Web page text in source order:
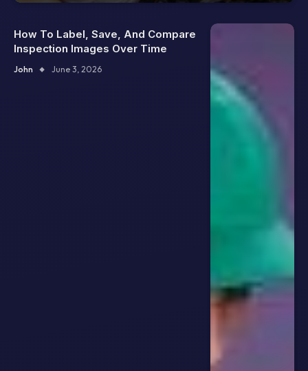
How To Label, Save, And Compare
Inspection Images Over Time
John June 3, 2026